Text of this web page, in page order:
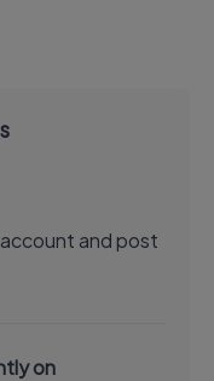
and post
on